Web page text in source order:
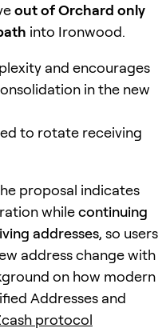
out of Orchard only
into Ironwood.
and encourages
in the new
to rotate receiving
proposal indicates
whilecontinuing
addresses, so users
address change with
on how modern
Addresses and
protocol